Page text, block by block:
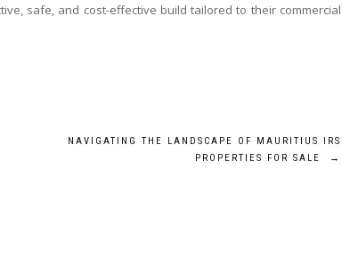
safe, and cost-effective build tailored to their commercial
NAVIGATING THE LANDSCAPE OF MAURITIUS IRS
PROPERTIES FOR SALE
→